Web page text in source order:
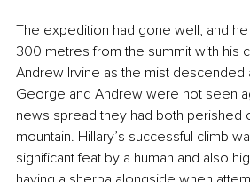
The expedition had gone well, and
300 metres from the summit with his
Andrew Irvine as the mist descended
George and Andrew were not seen
news spread they had both perished
mountain. Hillary’s successful climb
significant feat by a human and also